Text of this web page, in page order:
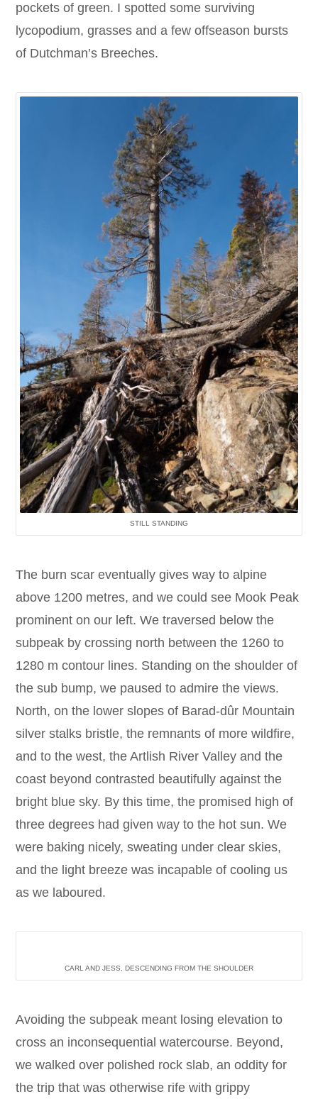
pockets of green. I spotted some surviving
lycopodium, grasses and a few offseason bursts
of Dutchman’s Breeches.
STILL STANDING
The burn scar eventually gives way to alpine
above 1200 metres, and we could see Mook Peak
prominent on our left. We traversed below the
subpeak by crossing north between the 1260 to
1280 m contour lines. Standing on the shoulder of
the sub bump, we paused to admire the views.
North, on the lower slopes of Barad-dûr Mountain
silver stalks bristle, the remnants of more wildfire,
and to the west, the Artlish River Valley and the
coast beyond contrasted beautifully against the
bright blue sky. By this time, the promised high of
three degrees had given way to the hot sun. We
were baking nicely, sweating under clear skies,
and the light breeze was incapable of cooling us
as we laboured.
CARL AND JESS, DESCENDING FROM THE SHOULDER
Avoiding the subpeak meant losing elevation to
cross an inconsequential watercourse. Beyond,
we walked over polished rock slab, an oddity for
the trip that was otherwise rife with grippy